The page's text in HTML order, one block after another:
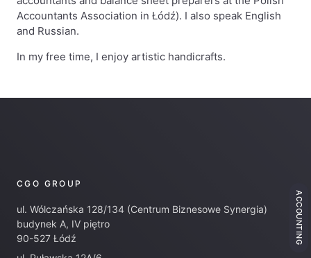
Accountants Association in Łódź). I also speak English
and Russian.
In my free time, I enjoy artistic handicrafts.
CGO GROUP
ul. Wólczańska 128/134 (Centrum Biznesowe Synergia)
budynek A, IV piętro
90-527 Łódź
ACCOUNTING